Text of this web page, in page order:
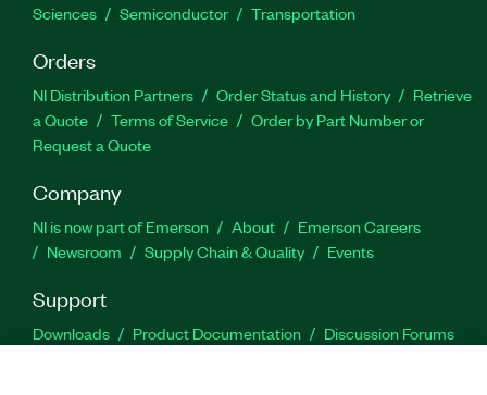
Sciences
Semiconductor Transportation
Orders
NI Distribution Partners Order Status and History
Retrieve
a Quote
Terms of Service
Order by Part Number or
Request a Quote
Company
NI is now part of Emerson About
Emerson Careers
Newsroom
Supply Chain & Quality Events
Support
Downloads Product Documentation
Discussion Forums